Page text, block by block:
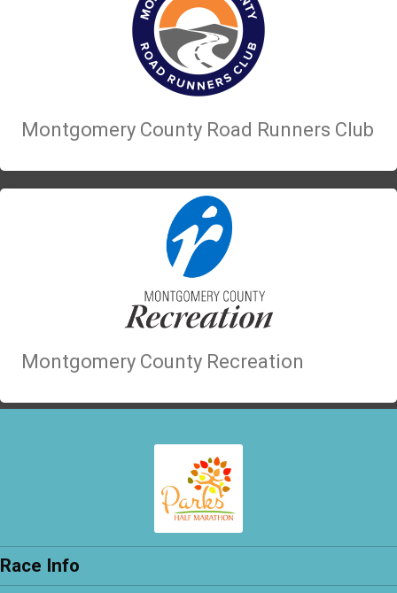
Montgomery County Road Runners Club
Montgomery County Recreation
Race Info